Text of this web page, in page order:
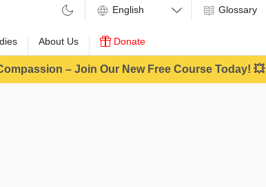
About Us Donate
Glossary
– Join Our New Free Course Today! 💥